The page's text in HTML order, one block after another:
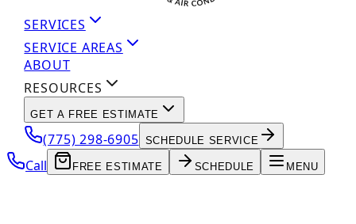
SERVICES
SERVICE AREAS
ABOUT
RESOURCES
GET A FREE ESTIMATE
(775) 298-6905 SCHEDULE SERVICE
Call FREE ESTIMATE SCHEDULE MENU